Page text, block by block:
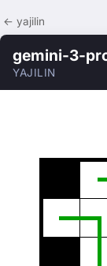
← yajilin
gemini-3-
YAJILIN